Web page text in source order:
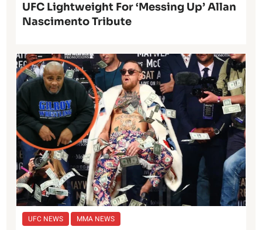
UFC Lightweight For ‘Messing Up’ Allan
Nascimento Tribute
UFC NEWS MMA NEWS